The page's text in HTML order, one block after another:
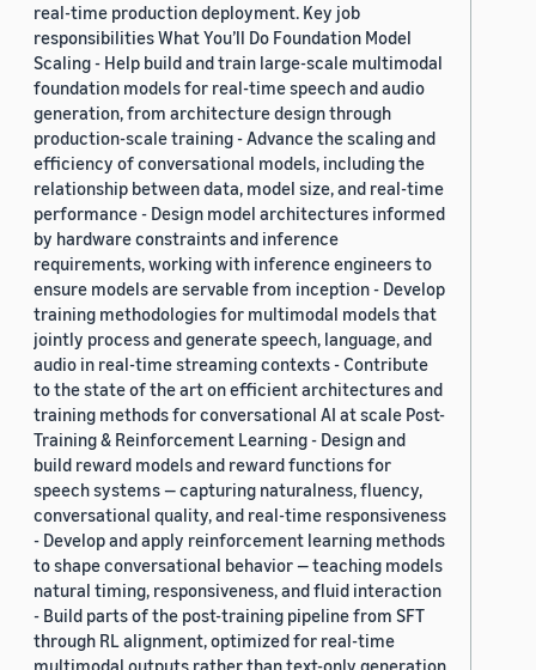
real-time production deployment. Key job
responsibilities What You’ll Do Foundation Model
Scaling - Help build and train large-scale multimodal
foundation models for real-time speech and audio
generation, from architecture design through
production-scale training - Advance the scaling and
efficiency of conversational models, including the
relationship between data, model size, and real-time
performance - Design model architectures informed
by hardware constraints and inference
requirements, working with inference engineers to
ensure models are servable from inception - Develop
training methodologies for multimodal models that
jointly process and generate speech, language, and
audio in real-time streaming contexts - Contribute
to the state of the art on efficient architectures and
training methods for conversational AI at scale Post-
Training & Reinforcement Learning - Design and
build reward models and reward functions for
speech systems — capturing naturalness, fluency,
conversational quality, and real-time responsiveness
- Develop and apply reinforcement learning methods
to shape conversational behavior — teaching models
natural timing, responsiveness, and fluid interaction
- Build parts of the post-training pipeline from SFT
through RL alignment, optimized for real-time
multimodal outputs rather than text-only generation